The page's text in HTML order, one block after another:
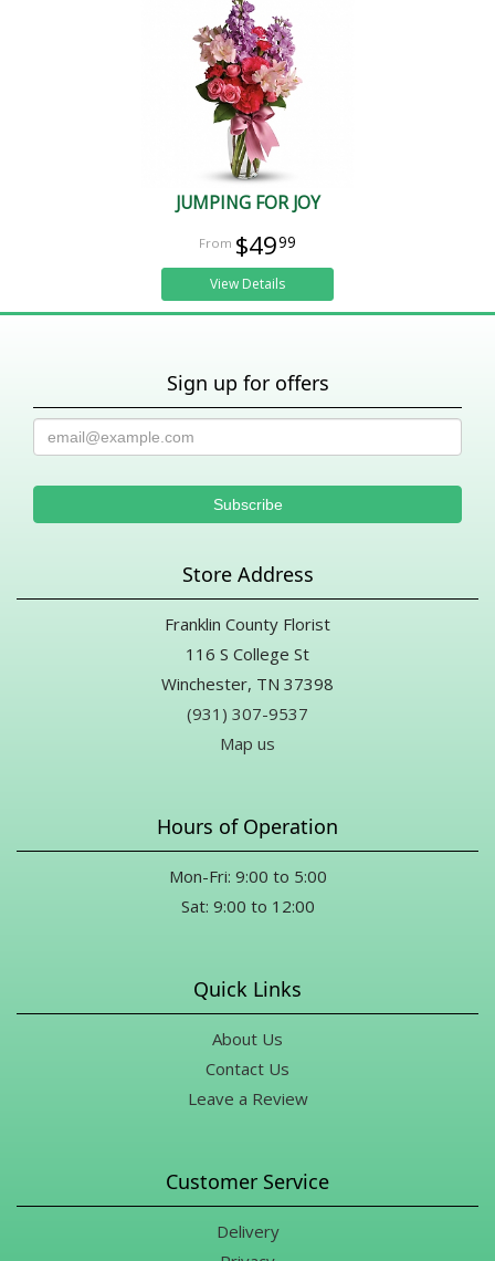
JUMPING FOR JOY
$4999
View Details
Sign up for offers
Store Address
Franklin County Florist
116 S College St
Winchester, TN 37398
(931) 307-9537
Map us
Hours of Operation
Mon-Fri: 9:00 to 5:00
Sat: 9:00 to 12:00
Quick Links
About Us
Contact Us
Leave a Review
Customer Service
Delivery